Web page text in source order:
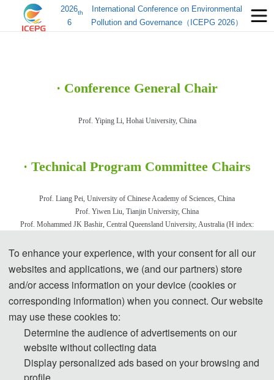
2026
6
th
International Conference on Environmental
Pollution and Governance（ICEPG 2026）
· Conference General Chair
Prof. YipingLi, Hohai University, China
· Technical Program Committee Chairs
Prof. Liang Pei, University of Chinese Academy of Sciences, China
Prof. Yiwen Liu, Tianjin University, China
Prof. Mohammed JK Bashir, Central Queensland University, Australia (H index:
Assoc. Prof. Foo Keng Yuen, Universiti Sains Malaysia, Malaysia(H index: 51）
· Organizing Committee Chairs
Prof. Haiyan Fu, Xiamen University of Technology, China
Prof. Hua Wang, Hohai University, Chi
To enhance your experience, with your consent for all our
websites and applications, we (and our partners) store
and/or access information on your device (cookies or
corresponding information) when you connect. Our website
may use these cookies to:
Determine the audience of advertisements on our
website without collecting data
Display personalized ads based on your browsing and